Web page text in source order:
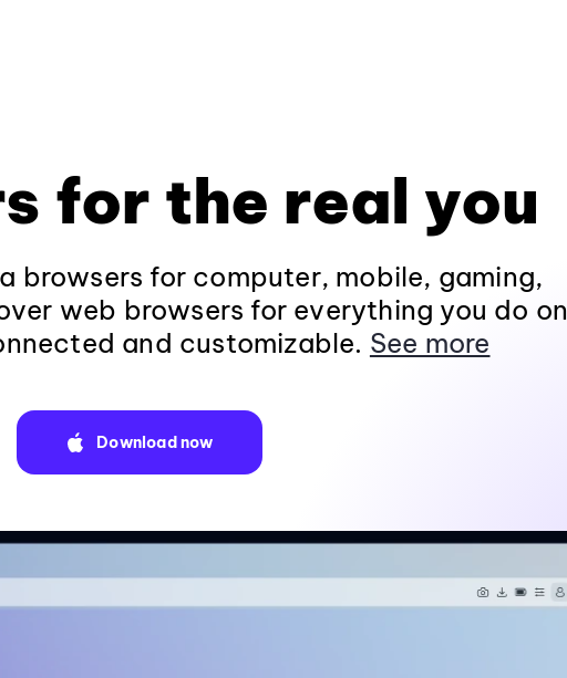
for the real you
browsers for computer, mobile, gaming,
web browsers for everything you do on
and customizable. See more
Download now